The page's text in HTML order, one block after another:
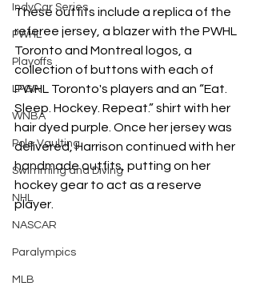
IndyCar Series
PWHL
Playoffs
LPGA
WNBA
Pole Vaulting
Swimming and Diving
NHL
NASCAR
Paralympics
MLB
These outfits include a replica of the
referee jersey, a blazer with the PWHL
Toronto and Montreal logos, a
collection of buttons with each of
PWHL Toronto's players and an “Eat.
Sleep. Hockey. Repeat.” shirt with her
hair dyed purple. Once her jersey was
delivered, Harrison continued with her
handmade outfits, putting on her
hockey gear to act as a reserve
player.